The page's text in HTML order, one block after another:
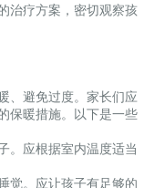
治疗方案，密切观察孩
、避免过度。家长们应
保暖措施。以下是一些
。应根据室内温度适当
觉。应让孩子有足够的